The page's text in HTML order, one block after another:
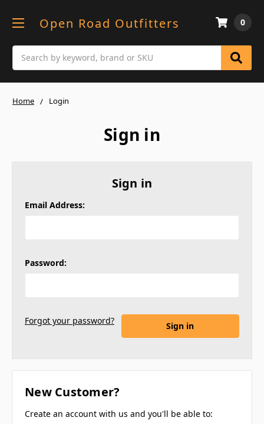
Open Road Outfitters 0
Home Login
Sign in
Sign in
Email Address:
Password:
Forgot your password?
New Customer?
Create an account with us and you'll be able to: